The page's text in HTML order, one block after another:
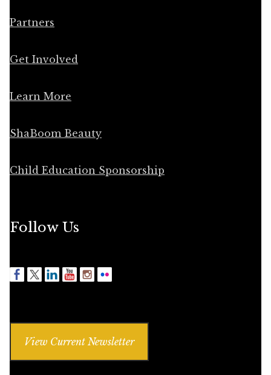
Partners
Get Involved
Learn More
ShaBoom Beauty
Child Education Sponsorship
Follow Us
View Current Newsletter